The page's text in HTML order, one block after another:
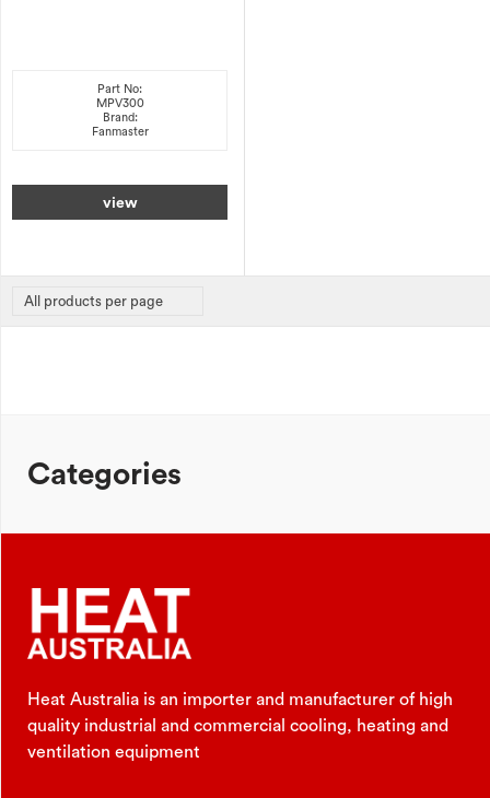
Part No:
MPV300
Brand:
Fanmaster
view
Categories
Heat Australia is an importer and manufacturer of high
quality industrial and commercial cooling, heating and
ventilation equipment